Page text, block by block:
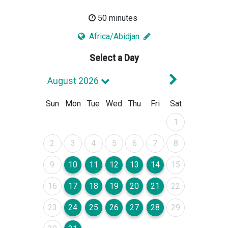
50 minutes
Africa/Abidjan
Select a Day
Next
August 2026
Sun Mon Tue Wed Thu Fri
Sat
1
August 2026
2 August 2026
3 August 2026
4August 2026
5August 2026
6August 2026
7August 2026
8August 2026
9 August 2026
10August 2026
11 August 2026
12 August 2026
13 August 2026
14August 2026
15 August 2026
16August 2026
17August 2026
18August 2026
19August 2026
20August 2026
21 August 2026
22 August 2026
23 August 2026
24August 2026
25August 2026
26 August 2026
27August 2026
28August 2026
29 August 2026